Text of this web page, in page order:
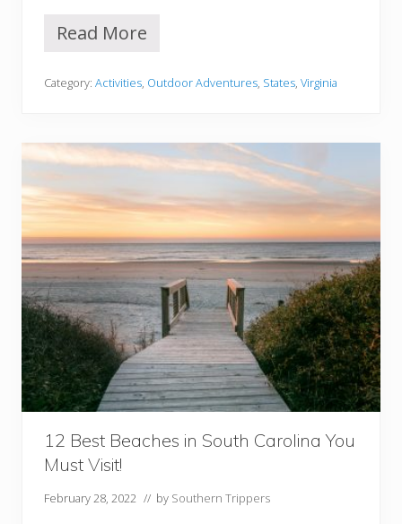
V
i
i
t
9
o
o
a
v
s
A
n
d
C
a
v
e
r
n
s
i
n
V
i
r
g
i
Read More
Category: Activities, Outdoor Adventures, States, Virginia
12 Best Beaches in South Carolina You
Must Visit!
February 28, 2022 // by Southern Trippers